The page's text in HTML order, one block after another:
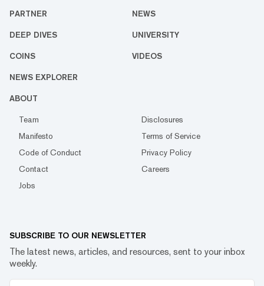
PARTNER NEWS
DEEP DIVES UNIVERSITY
COINS VIDEOS
NEWS EXPLORER
ABOUT
Team
Disclosures
Manifesto
Terms of Service
Code of Conduct
Privacy Policy
Contact
Careers
Jobs
SUBSCRIBE TO OUR NEWSLETTER
The latest news, articles, and resources, sent to your inbox
weekly.